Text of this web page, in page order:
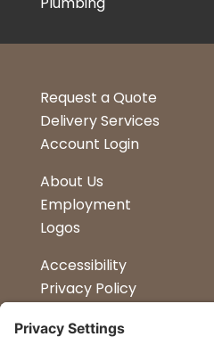
Request a Quote
Delivery Services
Account Login
About Us
Employment
Logos
Accessibility
Privacy Policy